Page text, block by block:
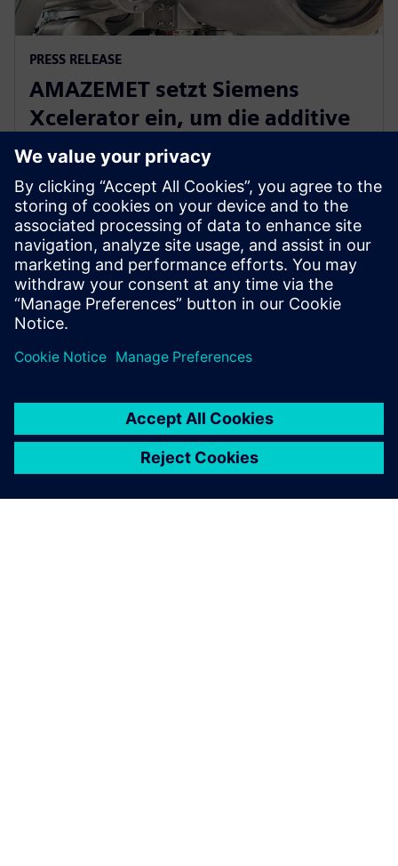
PRESS RELEASE
AMAZEMET setzt Siemens
Xcelerator ein, um die additive
Fertigung mit Metallen zu
demokratisieren
10. April 2024